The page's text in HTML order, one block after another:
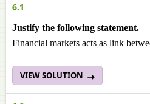
6.1
Justify the following statement.
Financial markets acts as link
VIEW SOLUTION